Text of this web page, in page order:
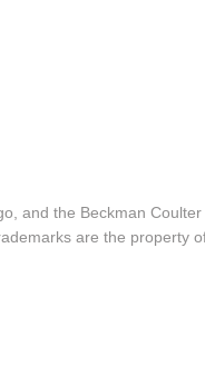
and the Beckman
are the property